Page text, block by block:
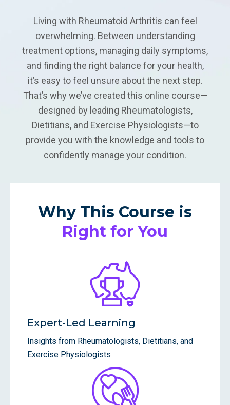
Living with Rheumatoid Arthritis can feel
overwhelming. Between understanding
treatment options, managing daily symptoms,
and finding the right balance for your health,
it’s easy to feel unsure about the next step.
That’s why we’ve created this online course—
designed by leading Rheumatologists,
Dietitians, and Exercise Physiologists—to
provide you with the knowledge and tools to
confidently manage your condition.
Why This Course is
Right for You
Expert-Led Learning
Insights from Rheumatologists, Dietitians, and
Exercise Physiologists